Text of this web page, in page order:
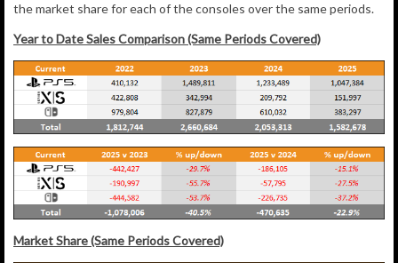
the market share for each of the consoles over the same periods.
Year to Date Sales Comparison (Same Periods Covered)
Market Share (Same Periods Covered)